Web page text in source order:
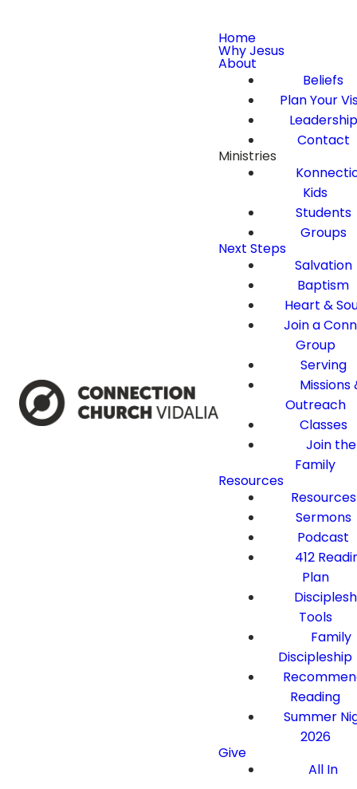
Home
Why Jesus
About
Beliefs
Plan Your
Leadership
Contact
Ministries
Kids
Students
Groups
Next Steps
Salvation
Baptism
Heart &
Join a
Group
Serving
Missions
Outreach
Classes
Join the
Family
Resources
Resources
Sermons
Podcast
412
Plan
Tools
Family
Discipleship
Reading
Summer
2026
Give
All In